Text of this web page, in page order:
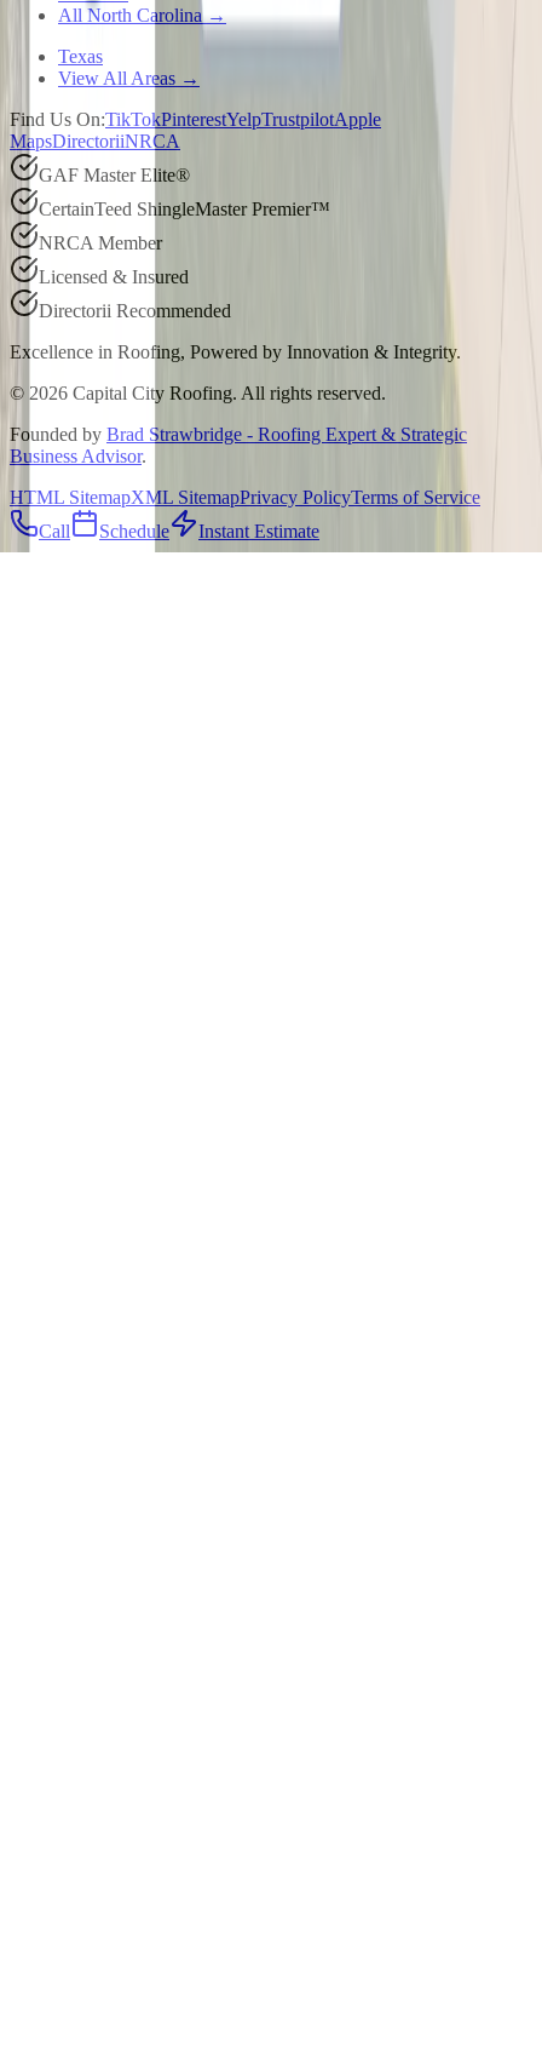
All North Carolina →
Texas
View All Areas →
Find Us On:TikTokPinterestYelpTrustpilotApple
MapsDirectoriiNRCA
GAF Master Elite®
CertainTeed ShingleMaster Premier™
NRCA Member
Licensed & Insured
Directorii Recommended
Excellence in Roofing, Powered by Innovation & Integrity.
© 2026 Capital City Roofing. All rights reserved.
Founded by Brad Strawbridge - Roofing Expert & Strategic
Business Advisor.
HTML SitemapXML SitemapPrivacy PolicyTerms of Service
Call
Schedule Instant Estimate